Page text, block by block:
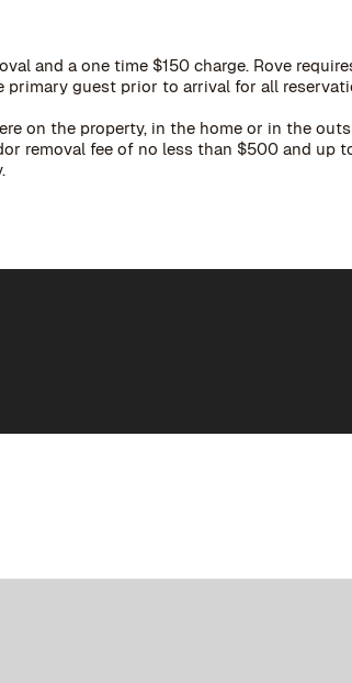
and a one time $150 charge. Rove
primary guest prior to arrival for all
on the property, in the home or in the
removal fee of no less than $500 and up